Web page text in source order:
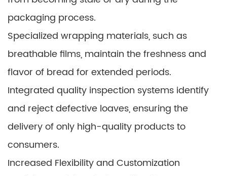
packaging process.
Specialized wrapping materials, such as
breathable films, maintain the freshness and
flavor of bread for extended periods.
Integrated quality inspection systems identify
and reject defective loaves, ensuring the
delivery of only high-quality products to
consumers.
Increased Flexibility and Customization